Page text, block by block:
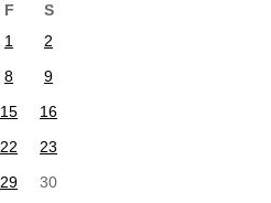
F
S
1
2
8
9
15
16
22
23
29
30